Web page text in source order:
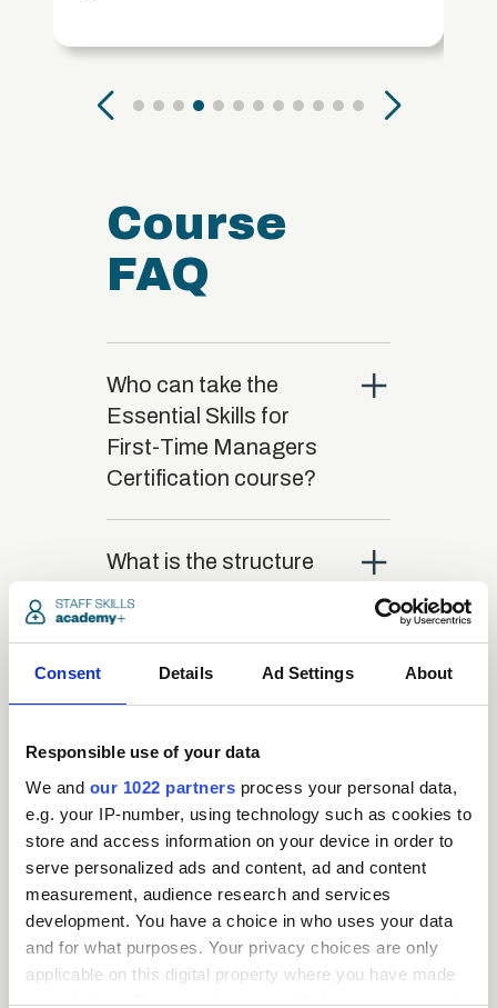
Consent Details Ad Settings About
Responsible use of your data
We and our 1022 partners process your personal data,
e.g. your IP-number, using technology such as cookies to
store and access information on your device in order to
serve personalized ads and content, ad and content
measurement, audience research and services
development. You have a choice in who uses your data
and for what purposes. Your privacy choices are only
applicable on this digital property where you have made
your choices. You can change or withdraw your consent
Course
FAQ
Who can take the
Essential Skills for
First-Time Managers
Certification course?
close
What is the structure
close
Where / when can the
course be studied?
close
Is there a test at the
end of the course?
close
What is the pass mark
for the final test?
close